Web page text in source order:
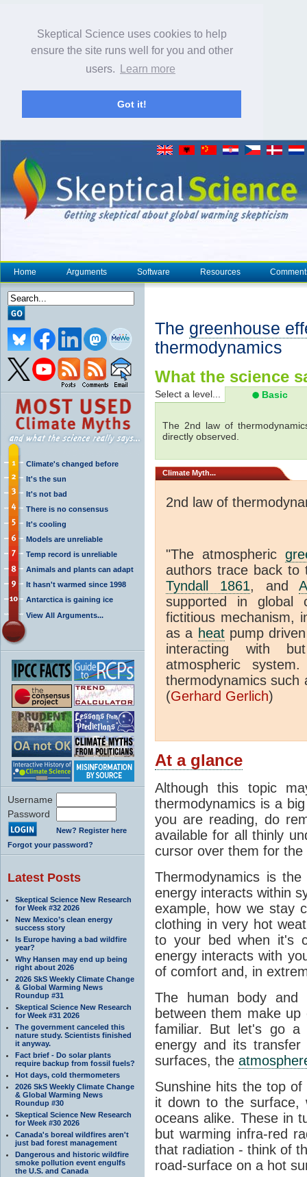
Skeptical Science uses cookies to help
ensure the site runs well for you and other
users.
Learn more
Got it!
Home Arguments Software Resources
Climate's changed before
It's the sun
It's not bad
There is no consensus
It's cooling
Models are unreliable
Temp record is unreliable
Animals and plants can adapt
It hasn't warmed since 1998
Antarctica is gaining ice
View All Arguments...
Username
Password
New? Register here
Forgot your password?
Latest Posts
Skeptical Science New Research
for Week #32 2026
New Mexico’s clean energy
success story
Is Europe having a bad wildfire
year?
Why Hansen may end up being
right about 2026
2026 SkS Weekly Climate Change
& Global Warming News
Roundup #31
Skeptical Science New Research
for Week #31 2026
The government canceled this
nature study. Scientists finished
it anyway.
Fact brief - Do solar plants
require backup from fossil fuels?
Hot days, cold thermometers
2026 SkS Weekly Climate Change
& Global Warming News
Roundup #30
Skeptical Science New Research
for Week #30 2026
Canada's boreal wildfires aren't
just bad forest management
Dangerous and historic wildfire
smoke pollution event engulfs
the U.S. and Canada
The greenhouse
thermodynamics
What the science
Select a level... Basic
The 2nd law of
directly observed.
Climate Myth...
2nd law of
"The atmospheric
authors trace back to
Tyndall 1861, and
supported in global
fictitious mechanism,
as a heatpump
interacting with
atmospheric
thermodynamics such
(Gerhard Gerlich)
At a glance
Although this topic
thermodynamics is a
you are reading, do
available for all thinly
cursor over them for
Thermodynamics is
energy interacts within
example, how we stay
clothing in very hot
to your bed when it's
energy interacts with
of comfort and, in
The human body and
between them make
familiar. But let's go
energy and its transfer
surfaces, the
Sunshine hits the top
it down to the
oceans alike. These in
but warming infra-red
that radiation - think of
road-surface on a hot